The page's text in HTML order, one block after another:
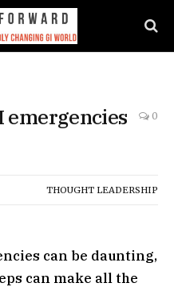
emergencies
0
THOUGHT LEADERSHIP
can be daunting,
can make all the